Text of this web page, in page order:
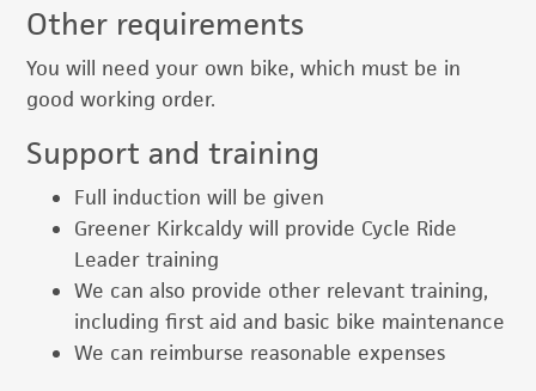
Other requirements
You will need your own bike, which must be in
good working order.
Support and training
Full induction will be given
Greener Kirkcaldy will provide Cycle Ride
Leader training
We can also provide other relevant training,
including first aid and basic bike maintenance
We can reimburse reasonable expenses